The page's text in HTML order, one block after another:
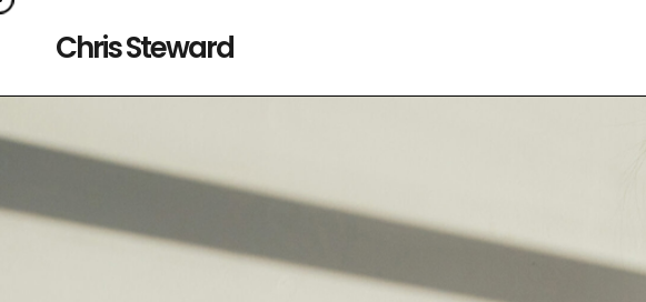
Chris Steward